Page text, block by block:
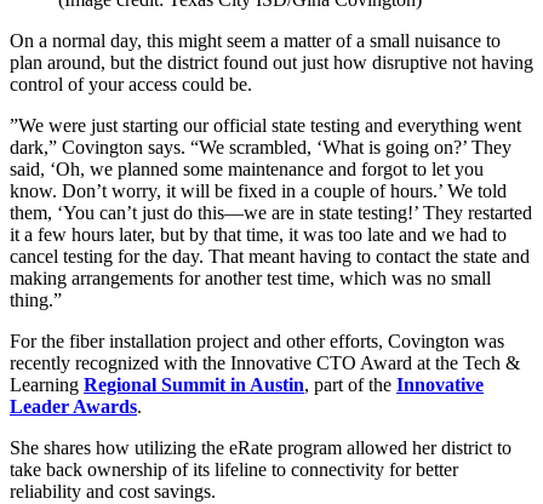
On a normal day, this might seem a matter of a small nuisance to
plan around, but the district found out just how disruptive not having
control of your access could be.
”We were just starting our official state testing and everything went
dark,” Covington says. “We scrambled, ‘What is going on?’ They
said, ‘Oh, we planned some maintenance and forgot to let you
know. Don’t worry, it will be fixed in a couple of hours.’ We told
them, ‘You can’t just do this—we are in state testing!’ They restarted
it a few hours later, but by that time, it was too late and we had to
cancel testing for the day. That meant having to contact the state and
making arrangements for another test time, which was no small
thing.”
For the fiber installation project and other efforts, Covington was
recently recognized with the Innovative CTO Award at the Tech &
Learning Regional Summit in Austin, part of the Innovative
Leader Awards.
She shares how utilizing the eRate program allowed her district to
take back ownership of its lifeline to connectivity for better
reliability and cost savings.